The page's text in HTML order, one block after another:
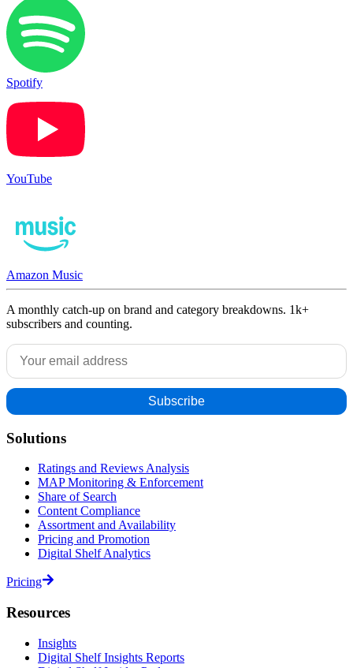
Spotify
YouTube
Amazon Music
A monthly catch-up on brand and category breakdowns. 1k+
subscribers and counting.
Solutions
Ratings and Reviews Analysis
MAP Monitoring & Enforcement
Share of Search
Content Compliance
Assortment and Availability
Pricing and Promotion
Digital Shelf Analytics
Pricing
Resources
Insights
Digital Shelf Insights Reports